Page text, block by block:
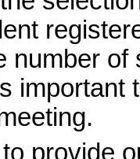
number
provide